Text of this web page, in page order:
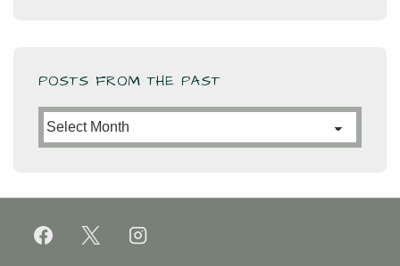
POSTS FROM THE PAST
Posts
from
Past